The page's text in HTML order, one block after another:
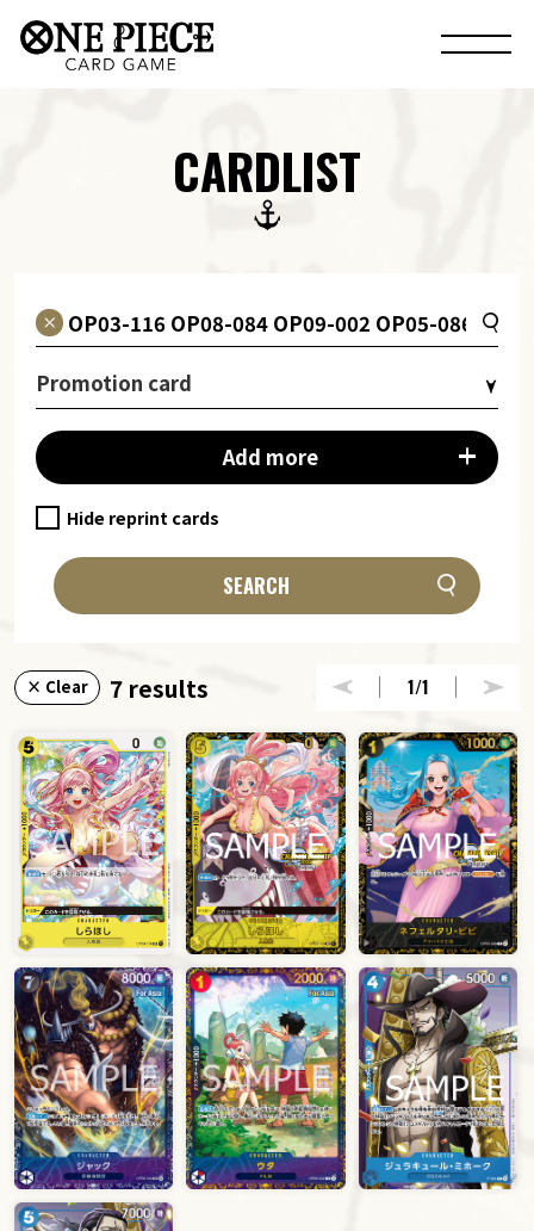
CARDLIST
Promotion card
Add more
Hide reprint cards
SEARCH
× Clear 7 results 1/1